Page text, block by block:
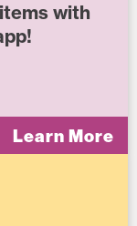
with
Learn More